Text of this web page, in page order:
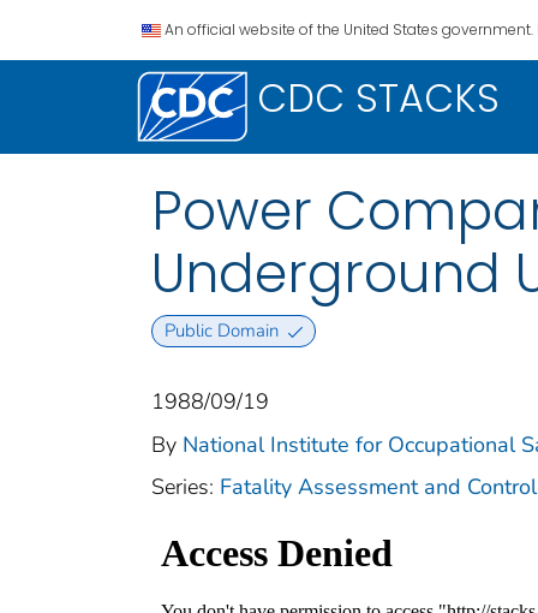
An official website of the United States government.
CDC STACKS
Power
Underground
Public Domain
1988/09/19
By National Institute for Occupational
Series: Fatality Assessment and